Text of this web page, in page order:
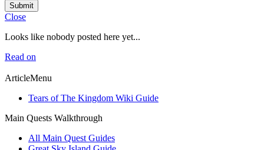
Submit
Close
Looks like nobody posted here yet...
Read on
ArticleMenu
Tears of The Kingdom Wiki Guide
Main Quests Walkthrough
All Main Quest Guides